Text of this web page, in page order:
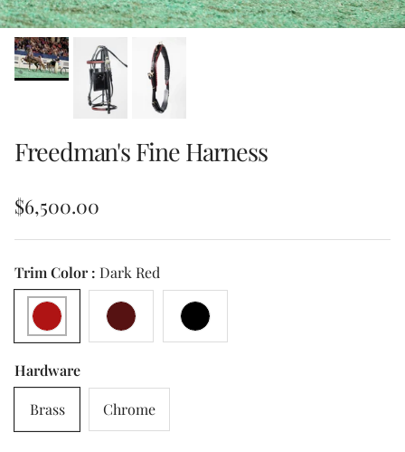
Freedman's Fine Harness
Regular price
$6,500.00
Trim Color : Dark Red
Dark Red Burgundy Black
Hardware
Brass Chrome